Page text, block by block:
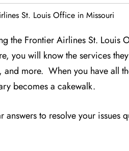
St. Louis Office in Missouri
the Frontier Airlines St. Louis
you will know the services
more. When you have all
becomes a cakewalk.
answers to resolve your